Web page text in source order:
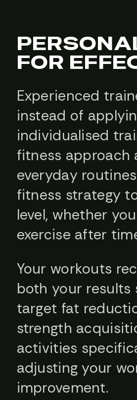
FOR
Experienced
instead of
individualised
fitness approach
everyday
fitness strategy
level, whether
exercise after
Your workouts
both your results
target fat
strength
activities
adjusting your
improvement.